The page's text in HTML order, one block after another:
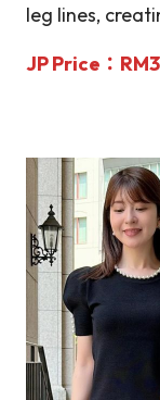
leg lines,
JP Price ：RM